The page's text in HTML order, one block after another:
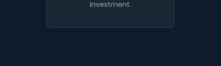
investment.